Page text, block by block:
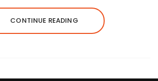
CONTINUE READING